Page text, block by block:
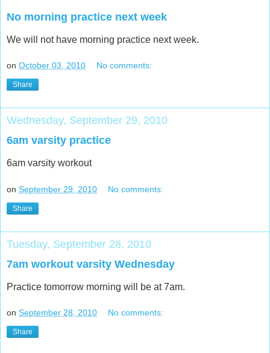
No morning practice next week
We will not have morning practice next week.
on October 03, 2010 No comments:
Share
Wednesday, September 29, 2010
6am varsity practice
6am varsity workout
on September 29, 2010 No comments:
Share
Tuesday, September 28, 2010
7am workout varsity Wednesday
Practice tomorrow morning will be at 7am.
on September 28, 2010 No comments:
Share